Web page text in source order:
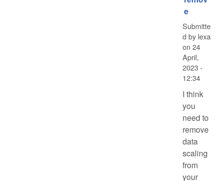
e
Submitte
d by lexa
on 24
April,
2023 -
12:34
I think
you
need to
remove
data
scaling
from
your